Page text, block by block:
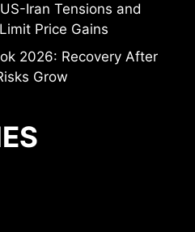
Iran Tensions and
Price Gains
2026: Recovery After
Grow